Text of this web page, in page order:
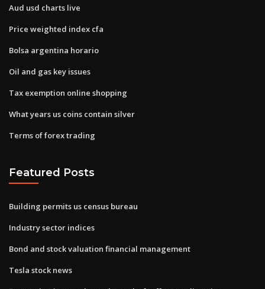
Aud usd charts live
Price weighted index cfa
Bolsa argentina horario
Oil and gas key issues
Tax exemption online shopping
What years us coins contain silver
Terms of forex trading
Featured Posts
Building permits us census bureau
Industry sector indices
Bond and stock valuation financial management
Tesla stock news